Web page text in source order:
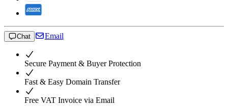
Chat Email
Secure Payment & Buyer Protection
Fast & Easy Domain Transfer
Free VAT Invoice via Email